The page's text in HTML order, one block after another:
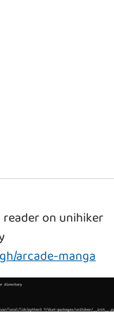
on unihiker
arcade-manga